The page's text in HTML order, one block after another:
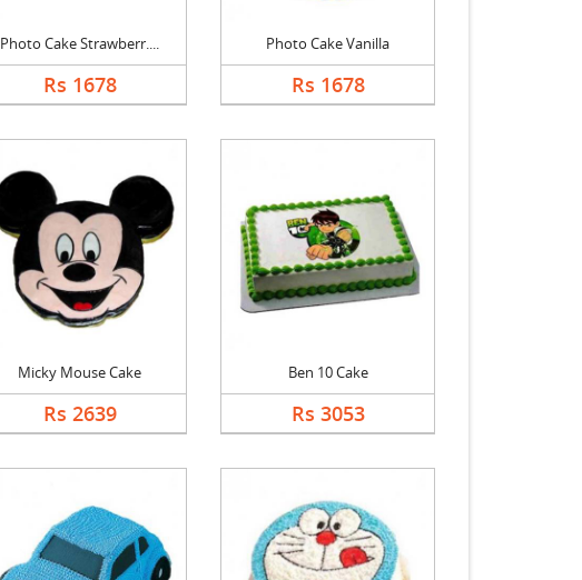
Photo Cake Strawberr....
Rs 1678
Photo Cake Vanilla
Rs 1678
Micky Mouse Cake
Rs 2639
Ben 10 Cake
Rs 3053